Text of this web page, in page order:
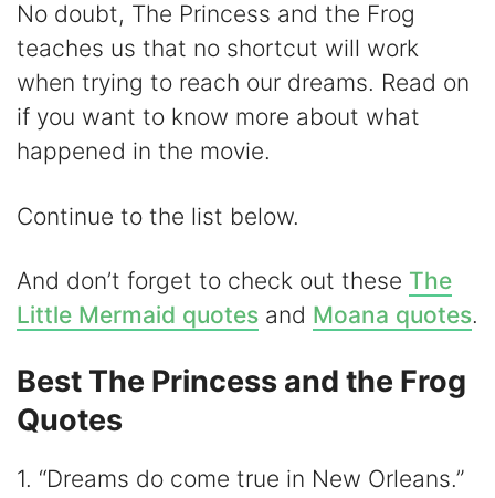
d
e
o
No doubt, The Princess and the Frog
teaches us that no shortcut will work
when trying to reach our dreams. Read on
if you want to know more about what
happened in the movie.
Continue to the list below.
And don’t forget to check out these The
Little Mermaid quotes and Moana quotes.
Best The Princess and the Frog
Quotes
1. “Dreams do come true in New Orleans.”